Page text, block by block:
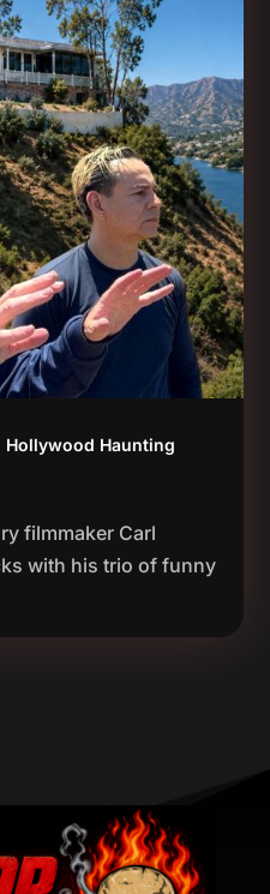
Hollywood Haunting
filmmaker Carl
with his trio of funny